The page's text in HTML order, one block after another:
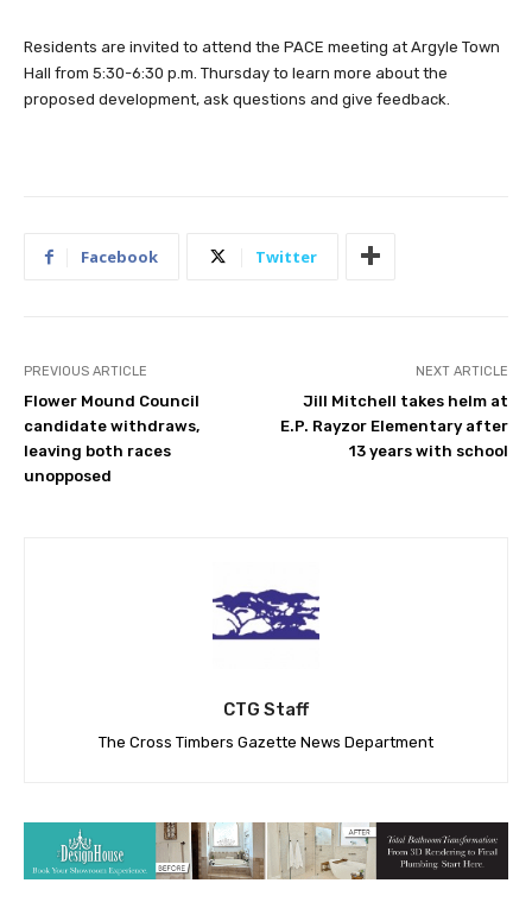
Residents are invited to attend the PACE meeting at Argyle Town
Hall from 5:30-6:30 p.m. Thursday to learn more about the
proposed development, ask questions and give feedback.
Facebook Twitter
PREVIOUS ARTICLE
Flower Mound Council
candidate withdraws,
leaving both races
unopposed
NEXT ARTICLE
Jill Mitchell takes helm at
E.P. Rayzor Elementary after
13 years with school
CTG Staff
The Cross Timbers Gazette News Department